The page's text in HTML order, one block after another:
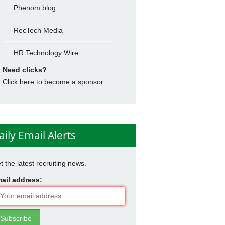
Phenom blog
RecTech Media
HR Technology Wire
Need clicks?
Click here to become a sponsor.
Email Alerts
the latest recruiting news.
address: